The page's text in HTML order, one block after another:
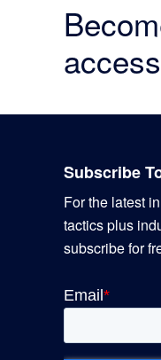
Subscribe
For the latest
tactics plus
subscribe for